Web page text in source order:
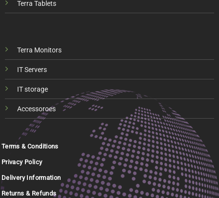
Terra Tablets
Terra Monitors
IT Servers
IT storage
Accessoroes
Terms & Conditions
Privacy Policy
Delivery Information
Returns & Refunds